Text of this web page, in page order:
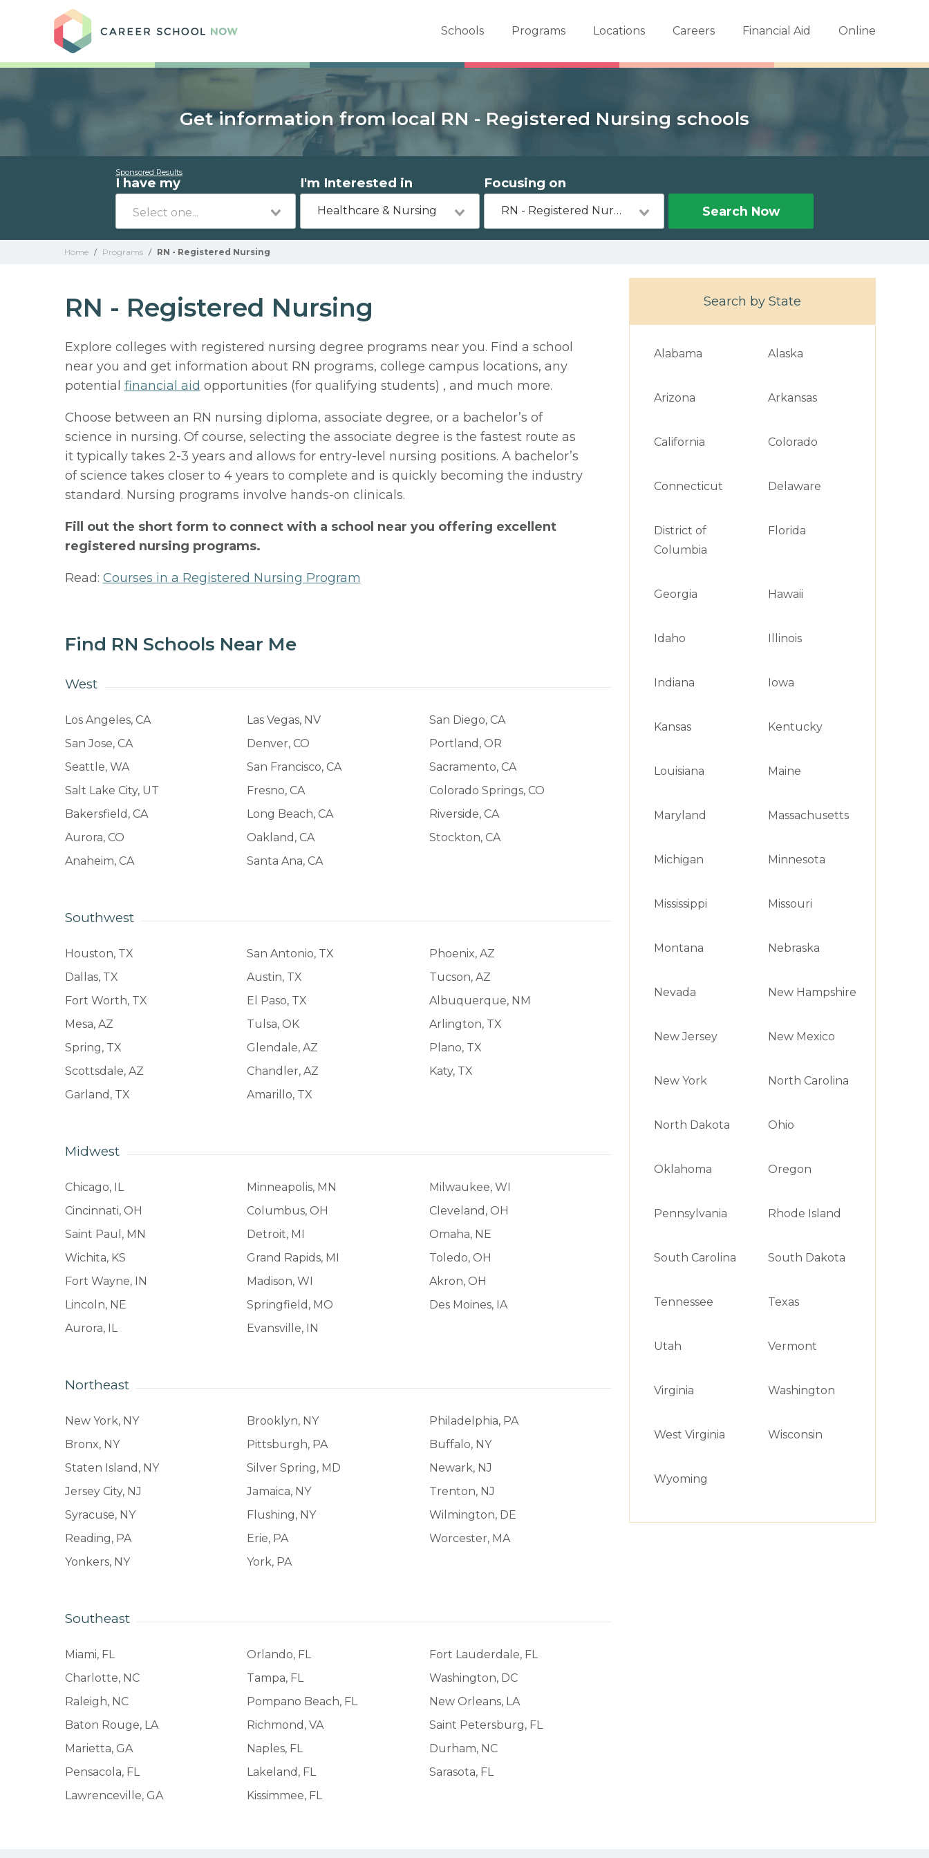
Schools Programs Locations Careers Financial Aid Online
Get information from local RN - Registered Nursing schools
Sponsored Results
I have my I'm Interested in
Healthcare & Nursing
Focusing on
RN - Registered Nursing Search Now
Home / Programs / RN - Registered Nursing
RN - Registered Nursing
Explore colleges with registered nursing degree programs near you. Find a school
near you and get information about RN programs, college campus locations, any
potential financial aid opportunities (for qualifying students) , and much more.
Choose between an RN nursing diploma, associate degree, or a bachelor’s of
science in nursing. Of course, selecting the associate degree is the fastest route as
it typically takes 2-3 years and allows for entry-level nursing positions. A bachelor’s
of science takes closer to 4 years to complete and is quickly becoming the industry
standard. Nursing programs involve hands-on clinicals.
Fill out the short form to connect with a school near you offering excellent
registered nursing programs.
Read: Courses in a Registered Nursing Program
Find RN Schools Near Me
West
Los Angeles, CA Las Vegas, NV
San Diego, CA
San Jose, CA
Denver, CO
Portland, OR
Seattle, WA
San Francisco, CA
Sacramento, CA
Salt Lake City, UT
Fresno, CA
Colorado Springs, CO
Bakersfield, CA
Long Beach, CA
Riverside, CA
Aurora, CO
Oakland, CA
Stockton, CA
Anaheim, CA
Santa Ana, CA
Southwest
Houston, TX San Antonio, TX
Phoenix, AZ
Dallas, TX
Austin, TX
Tucson, AZ
Fort Worth, TX
El Paso, TX
Albuquerque, NM
Mesa, AZ
Tulsa, OK
Arlington, TX
Spring, TX
Glendale, AZ
Plano, TX
Scottsdale, AZ
Chandler, AZ
Katy, TX
Garland, TX
Amarillo, TX
Midwest
Chicago, IL Minneapolis, MN
Milwaukee, WI
Cincinnati, OH
Columbus, OH
Cleveland, OH
Saint Paul, MN
Detroit, MI
Omaha, NE
Wichita, KS
Grand Rapids, MI
Toledo, OH
Fort Wayne, IN
Madison, WI
Akron, OH
Lincoln, NE
Springfield, MO
Des Moines, IA
Aurora, IL
Evansville, IN
Northeast
New York, NY Brooklyn, NY
Philadelphia, PA
Bronx, NY
Pittsburgh, PA
Buffalo, NY
Staten Island, NY
Silver Spring, MD
Newark, NJ
Jersey City, NJ
Jamaica, NY
Trenton, NJ
Syracuse, NY
Flushing, NY
Wilmington, DE
Reading, PA
Erie, PA
Worcester, MA
Yonkers, NY
York, PA
Southeast
Miami, FL Orlando, FL
Fort Lauderdale, FL
Charlotte, NC
Tampa, FL
Washington, DC
Raleigh, NC
Pompano Beach, FL
New Orleans, LA
Baton Rouge, LA
Richmond, VA
Saint Petersburg, FL
Marietta, GA
Naples, FL
Durham, NC
Pensacola, FL
Lakeland, FL
Sarasota, FL
Lawrenceville, GA
Kissimmee, FL
Search by State
Alabama Alaska
Arizona Arkansas
California Colorado
Connecticut Delaware
District of
Columbia
Florida
Georgia Hawaii
Idaho Illinois
Indiana Iowa
Kansas Kentucky
Louisiana Maine
Maryland Massachusetts
Michigan Minnesota
Mississippi Missouri
Montana Nebraska
Nevada New Hampshire
New Jersey New Mexico
New York North Carolina
North Dakota Ohio
Oklahoma Oregon
Pennsylvania Rhode Island
South Carolina South Dakota
Tennessee Texas
Utah Vermont
Virginia Washington
West Virginia Wisconsin
Wyoming